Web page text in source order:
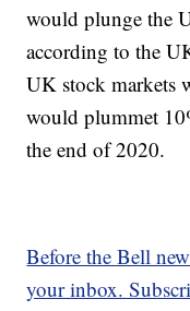
would plunge the
according to the
UK stock markets
would plummet
the end of 2020.
Before the Bell
your inbox.